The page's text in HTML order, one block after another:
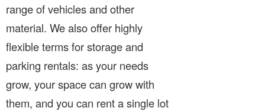
range of vehicles and other
material. We also offer highly
flexible terms for storage and
parking rentals: as your needs
grow, your space can grow with
them, and you can rent a single lot